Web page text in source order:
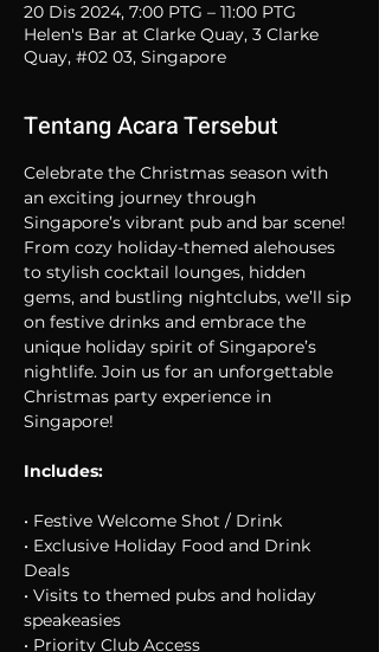
20 Dis 2024, 7:00 PTG – 11:00 PTG
Helen's Bar at Clarke Quay, 3 Clarke
Quay, #02 03, Singapore
Tentang Acara Tersebut
Celebrate the Christmas season with
an exciting journey through
Singapore’s vibrant pub and bar scene!
From cozy holiday-themed alehouses
to stylish cocktail lounges, hidden
gems, and bustling nightclubs, we’ll sip
on festive drinks and embrace the
unique holiday spirit of Singapore’s
nightlife. Join us for an unforgettable
Christmas party experience in
Singapore!
Includes:
• Festive Welcome Shot / Drink
• Exclusive Holiday Food and Drink
Deals
• Visits to themed pubs and holiday
speakeasies
• Priority Club Access